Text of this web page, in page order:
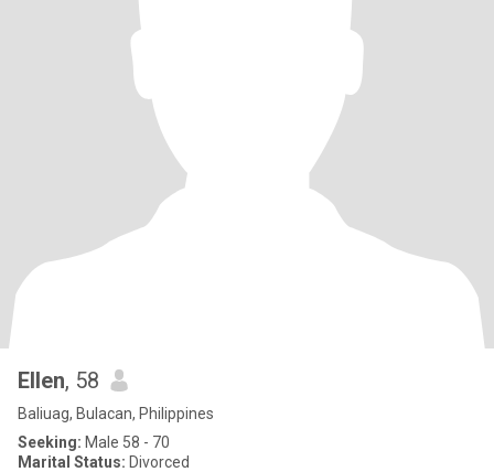
Ellen, 58
Baliuag, Bulacan, Philippines
Seeking: Male 58 - 70
Marital Status: Divorced